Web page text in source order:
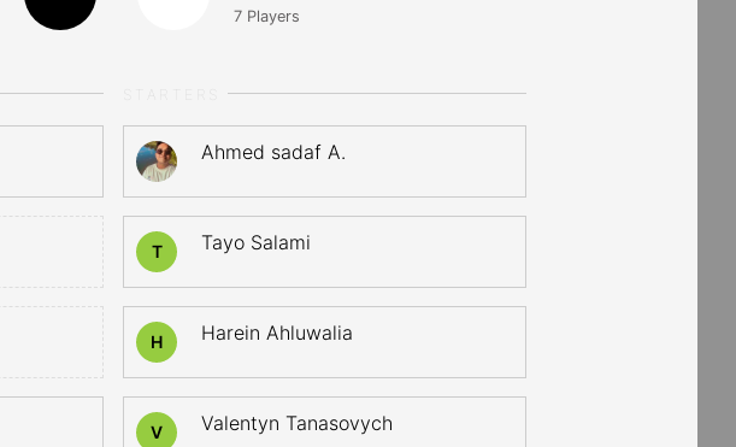
7 Players
Ahmed sadaf A.
T Tayo Salami
H Harein Ahluwalia
V Valentyn Tanasovych